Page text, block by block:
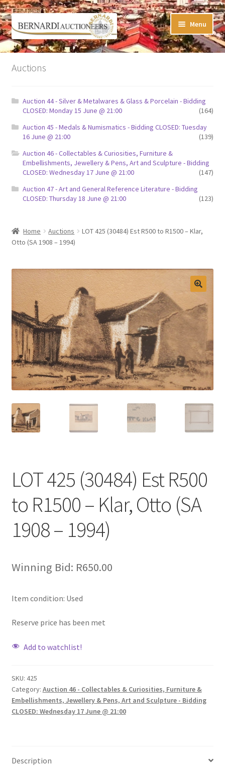
Skip
to
navigation
Skip
to
content
Menu
Timed Online Auctions
My Watchlist
FAQ-Questions
Conditions of Sale
Buying at Bernardi’s
Selling at Bernardi’s
My account
Auctions
Auction 44 - Silver & Metalwares & Glass & Porcelain - Bidding
CLOSED: Monday 15 June @ 21:00
(164)
Auction 45 - Medals & Numismatics - Bidding CLOSED: Tuesday
16 June @ 21:00
(139)
Auction 46 - Collectables & Curiosities, Furniture &
Embellishments, Jewellery & Pens, Art and Sculpture - Bidding
CLOSED: Wednesday 17 June @ 21:00
(147)
Auction 47 - Art and General Reference Literature - Bidding
CLOSED: Thursday 18 June @ 21:00
(123)
Home Auctions
LOT 425 (30484) Est R500 to R1500 – Klar,
Otto (SA 1908 – 1994)
LOT 425 (30484) Est R500
to R1500 – Klar, Otto (SA
1908 – 1994)
Winning Bid: R650.00
Item condition: Used
Reserve price has been met
Add to watchlist!
SKU: 425
Category: Auction 46 - Collectables & Curiosities, Furniture &
Embellishments, Jewellery & Pens, Art and Sculpture - Bidding
CLOSED: Wednesday 17 June @ 21:00
Description